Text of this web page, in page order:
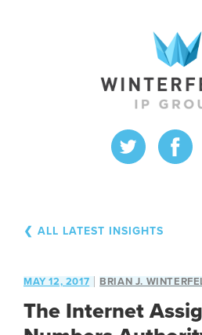
❮ ALL LATEST INSIGHTS
MAY 12, 2017 BRIAN J.
The Internet